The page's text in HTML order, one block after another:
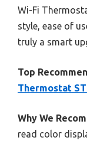
Wi-Fi
style, ease of
truly a smart
Top
Thermostat
Why We
read color